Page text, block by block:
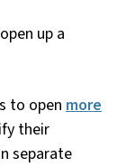
up a
to open more
their
separate